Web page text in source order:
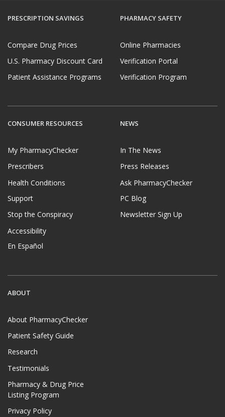
PRESCRIPTION SAVINGS
Compare Drug Prices
U.S. Pharmacy Discount Card
Patient Assistance Programs
PHARMACY SAFETY
Online Pharmacies
Verification Portal
Verification Program
CONSUMER RESOURCES
My PharmacyChecker
Prescribers
Health Conditions
Support
Stop the Conspiracy
Accessibility
En Español
NEWS
In The News
Press Releases
Ask PharmacyChecker
PC Blog
Newsletter Sign Up
ABOUT
About PharmacyChecker
Patient Safety Guide
Research
Testimonials
Pharmacy & Drug Price
Listing Program
Privacy Policy